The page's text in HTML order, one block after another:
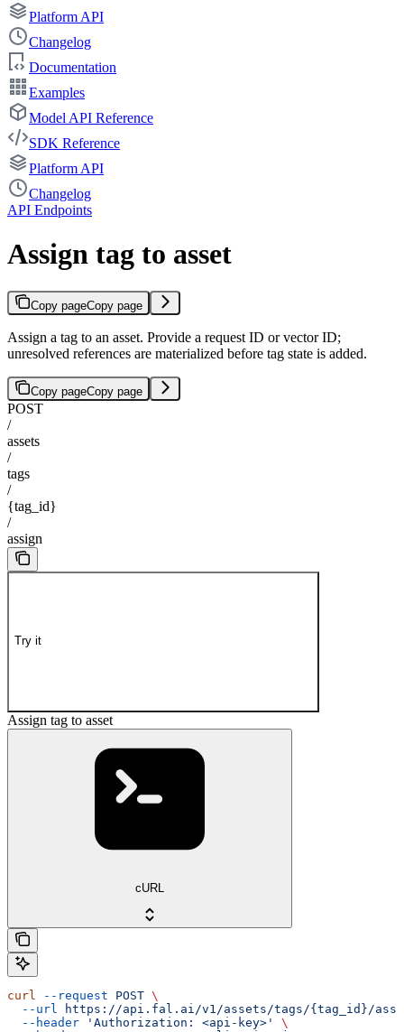
Platform API
Changelog
Documentation
Examples
Model API Reference
SDK Reference
Platform API
Changelog
API Endpoints
Assign tag to asset
Copy pageCopy page
Assign a tag to an asset. Provide a request ID or vector ID;
unresolved references are materialized before tag state is added.
Copy pageCopy page
POST
/
assets
/
tags
/
{tag_id}
/
assign
Try it
Assign tag to asset
cURL
curl --request POST \
  --url
https://api.fal.ai/v1/assets/tags/{tag_id}/
  --header
'Authorization: <api-key>'
\